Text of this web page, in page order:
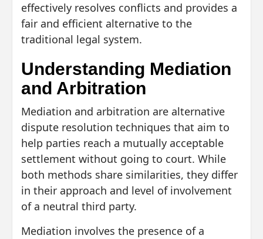
effectively resolves conflicts and provides a
fair and efficient alternative to the
traditional legal system.
Understanding Mediation
and Arbitration
Mediation and arbitration are alternative
dispute resolution techniques that aim to
help parties reach a mutually acceptable
settlement without going to court. While
both methods share similarities, they differ
in their approach and level of involvement
of a neutral third party.
Mediation involves the presence of a